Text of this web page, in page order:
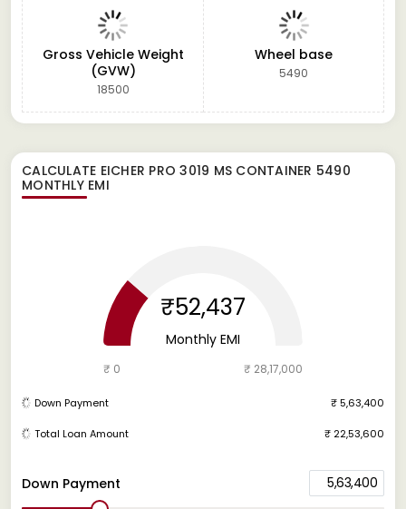
Gross Vehicle Weight
(GVW)
18500
Wheel base
5490
CALCULATE EICHER PRO 3019 MS CONTAINER 5490
MONTHLY EMI
Down Payment 5,63,400
₹52,437
Monthly EMI
₹ 0 ₹ 28,17,000
Down Payment ₹ 5,63,400
Total Loan Amount ₹ 22,53,600